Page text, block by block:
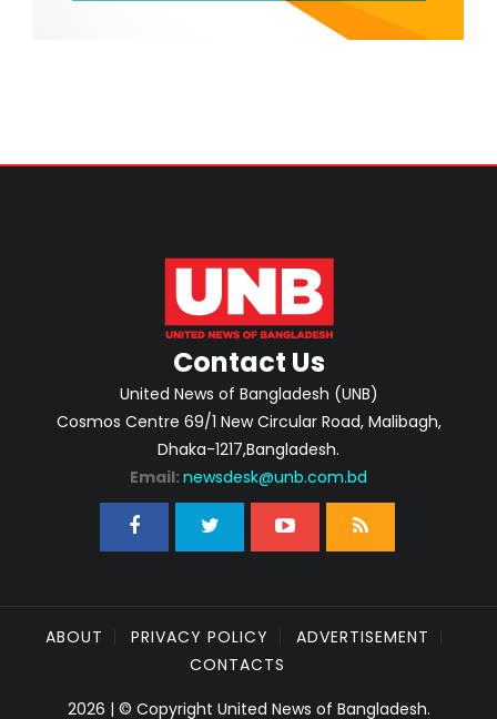
Contact Us
United News of Bangladesh (UNB)
Cosmos Centre 69/1 New Circular Road, Malibagh,
Dhaka-1217,Bangladesh.
Email: newsdesk@unb.com.bd
ABOUT PRIVACY POLICY
ADVERTISEMENT
CONTACTS
2026 | © Copyright United News of Bangladesh.